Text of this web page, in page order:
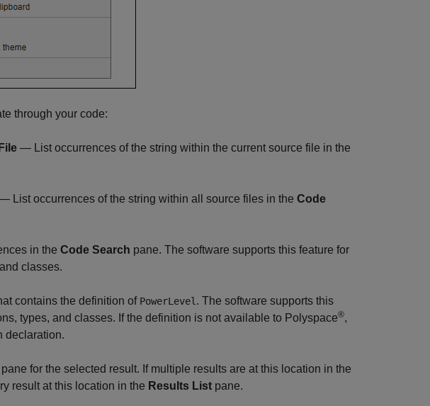
through your code:
— List occurrences of the string within the current source file in the
List occurrences of the string within all source files in the Code
in the Code Search pane. The software supports this feature for
classes.
contains the definition of PowerLevel . The software supports this
types, and classes. If the definition is not available to Polyspace®,
declaration.
pane for the selected result. If multiple results are at this location in the
result at this location in the Results List pane.